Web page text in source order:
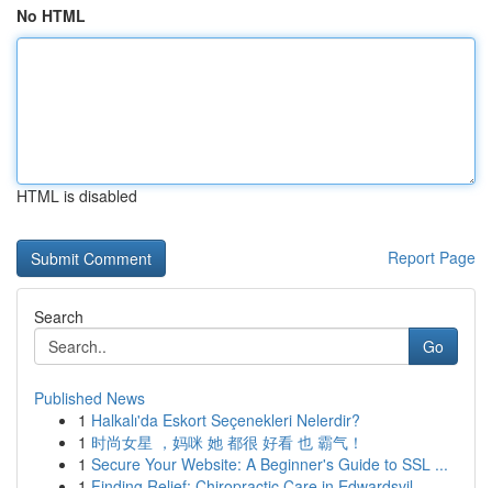
No HTML
HTML is disabled
Report Page
Search
Go
Published News
1 Halkalı'da Eskort Seçenekleri Nelerdir?
1 时尚女星 ，妈咪 她 都很 好看 也 霸气！
1 Secure Your Website: A Beginner's Guide to SSL ...